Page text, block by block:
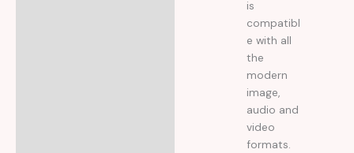
is
compatibl
e with all
the
modern
image,
audio and
video
formats.